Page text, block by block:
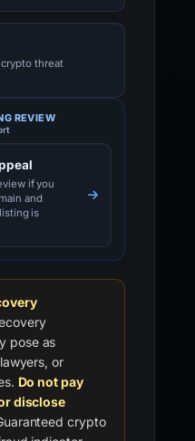
threat
REVIEW
if you
and
is
pose as
or
Do not pay
disclose
crypto